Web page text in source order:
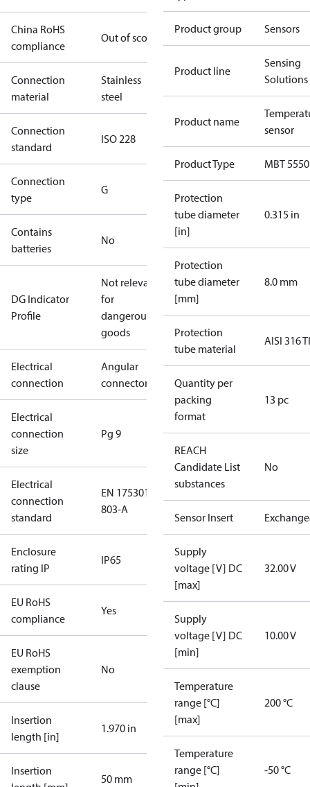
China RoHS
compliance
Out of scope
Connection
material
Stainless
steel
Connection
standard
ISO 228
Connection
type
G
Contains
batteries
No
DG Indicator
Profile
Not relevant
for
dangerous
goods
Electrical
connection
Angular
connector
Electrical
connection
size
Pg 9
Electrical
connection
standard
EN 175301-
803-A
Enclosure
rating IP
IP65
EU RoHS
compliance
Yes
EU RoHS
exemption
clause
No
Insertion
length [in]
1.970 in
Insertion
50 mm
Product group Sensors
Product line
Sensing
Solutions
Product name
sensor
Product Type MBT 5550
Protection
tube diameter
[in]
0.315 in
Protection
tube diameter
[mm]
8.0 mm
Protection
tube material
AISI 316 TI
Quantity per
packing
format
13 pc
REACH
Candidate List
substances
No
Sensor Insert
Supply
voltage [V] DC
[max]
32.00 V
Supply
voltage [V] DC
[min]
10.00 V
Temperature
range [°C]
[max]
200 °C
Temperature
range [°C]
-50 °C